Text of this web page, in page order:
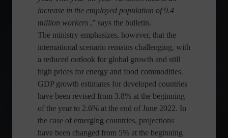
increase in the employed population of 9.4
million workers ,” says the bulletin.
The ministry emphasizes, however, that the
international scenario remains challenging, with
a reduced outlook for global growth and still
high prices for energy and food commodities.
GDP growth estimates for developed countries
have been revised from 3.8% at the beginning
of the year to 2.6% at the end of June 2022. In
the case of emerging countries, projections
have been changed from 5% at the beginning